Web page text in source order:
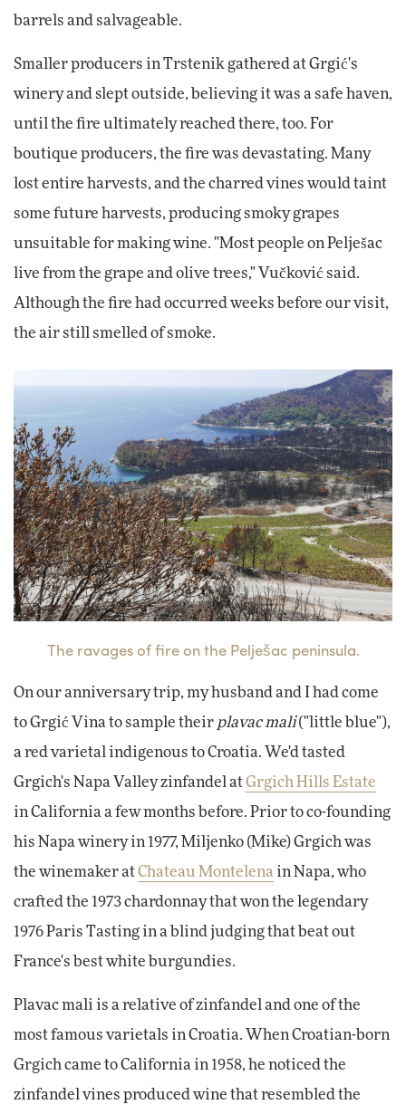
barrels and salvageable.
Smaller producers in Trstenik gathered at Grgić's
winery and slept outside, believing it was a safe haven,
until the fire ultimately reached there, too. For
boutique producers, the fire was devastating. Many
lost entire harvests, and the charred vines would taint
some future harvests, producing smoky grapes
unsuitable for making wine. "Most people on Pelješac
live from the grape and olive trees," Vučković said.
Although the fire had occurred weeks before our visit,
the air still smelled of smoke.
The ravages of fire on the Pelješac peninsula.
On our anniversary trip, my husband and I had come
to Grgić Vina to sample their plavac mali("little blue"),
a red varietal indigenous to Croatia. We'd tasted
Grgich's Napa Valley zinfandel atGrgich Hills Estate
in California a few months before. Prior to co-founding
his Napa winery in 1977, Miljenko (Mike) Grgich was
the winemaker atChateau Montelenain Napa, who
crafted the 1973 chardonnay that won the legendary
1976 Paris Tasting in a blind judging that beat out
France's best white burgundies.
Plavac mali is a relative of zinfandel and one of the
most famous varietals in Croatia. When Croatian-born
Grgich came to California in 1958, he noticed the
zinfandel vines produced wine that resembled the